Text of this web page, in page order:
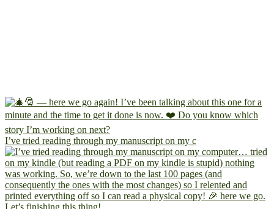
I’ve tried reading through my manuscript on my c